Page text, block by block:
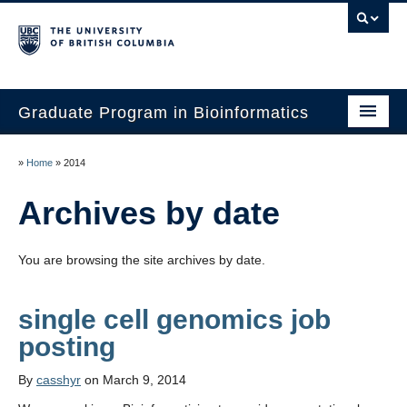
Graduate Program in Bioinformatics
Our Students
Faculty
Contact Us
» Home » 2014
Archives by date
You are browsing the site archives by date.
single cell genomics job
By casshyr on March 9, 2014